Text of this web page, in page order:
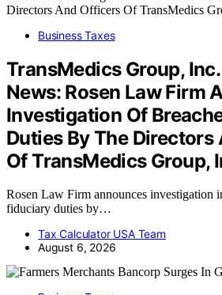
Business Taxes
TransMedics Group,
News: Rosen Law Firm
Investigation Of
Duties By The
Of TransMedics Group,
Rosen Law Firm announces investigation
fiduciary duties by…
Tax Calculator USA Team
August 6, 2026